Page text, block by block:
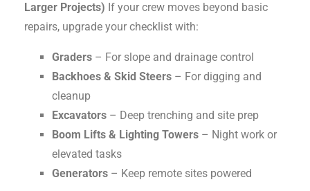
Larger Projects) If your crew moves beyond basic
repairs, upgrade your checklist with:
Graders – For slope and drainage control
Backhoes & Skid Steers – For digging and
cleanup
Excavators – Deep trenching and site prep
Boom Lifts & Lighting Towers – Night work or
elevated tasks
Generators – Keep remote sites powered